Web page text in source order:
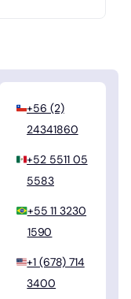
+56 (2)
24341860
+52 5511 05
5583
+55 11 3230
1590
+1 (678) 714
3400